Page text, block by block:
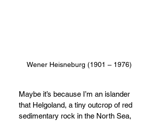
Wener Heisneburg (1901 – 1976)
Maybe it’s because I’m an islander
that Helgoland, a tiny outcrop of red
sedimentary rock in the North Sea,